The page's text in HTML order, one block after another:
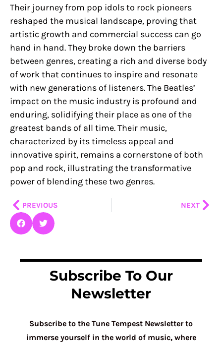
Their journey from pop idols to rock pioneers
reshaped the musical landscape, proving that
artistic growth and commercial success can go
hand in hand. They broke down the barriers
between genres, creating a rich and diverse body
of work that continues to inspire and resonate
with new generations of listeners. The Beatles’
impact on the music industry is profound and
enduring, solidifying their place as one of the
greatest bands of all time. Their music,
characterized by its timeless appeal and
innovative spirit, remains a cornerstone of both
pop and rock, illustrating the transformative
power of blending these two genres.
PrevPREVIOUS NEXT
Subscribe To Our
Newsletter
Subscribe to the Tune Tempest Newsletter to
immerse yourself in the world of music, where